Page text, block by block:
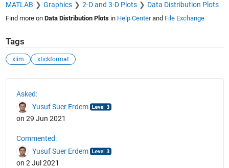
MATLAB Graphics 2-D and 3-D Plots Data Distribution Plots
Find more on Data Distribution Plotsin Help Centerand File Exchange
Tags
xlim xtickformat
Asked:
Yusuf Suer Erdem
on 29 Jun 2021
Commented:
Yusuf Suer Erdem
on 2 Jul 2021